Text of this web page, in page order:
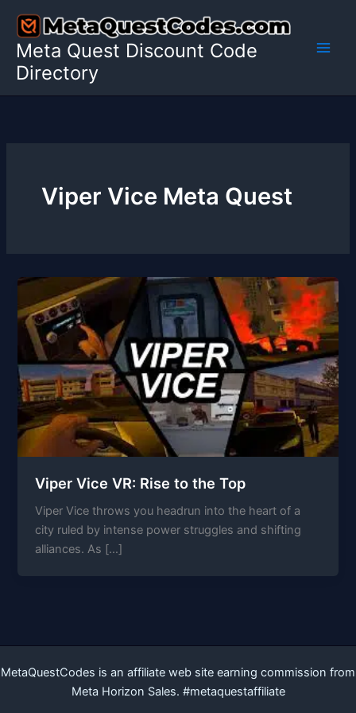
content
Meta Quest Discount Code
Directory
Viper Vice Meta Quest
Viper Vice VR: Rise to the Top
Viper Vice throws you headrun into the heart of a
city ruled by intense power struggles and shifting
alliances. As […]
MetaQuestCodes is an affiliate web site earning commission from
Meta Horizon Sales. #metaquestaffiliate